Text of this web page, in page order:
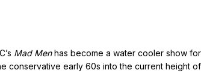
Mad Menhas become a water cooler show
conservative early 60s into the current height